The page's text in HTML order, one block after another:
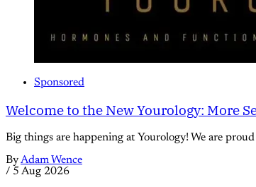
Sponsored
Welcome to the New Yourology: More
Big things are happening at Yourology! We are
ByAdam Wence
/ 5 Aug 2026